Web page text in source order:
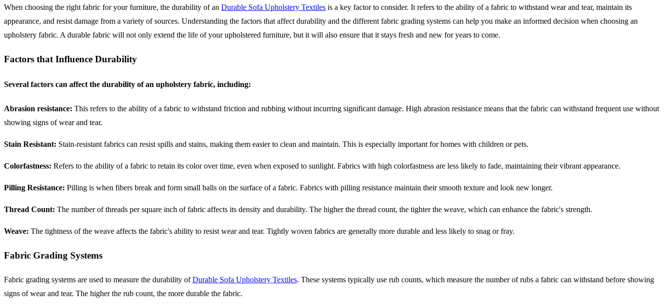
When choosing the right fabric for your furniture, the durability of an Durable Sofa Upholstery Textiles is a key factor to consider. It refers to the ability of a fabric to withstand wear and tear, maintain its
appearance, and resist damage from a variety of sources. Understanding the factors that affect durability and the different fabric grading systems can help you make an informed decision when choosing an
upholstery fabric. A durable fabric will not only extend the life of your upholstered furniture, but it will also ensure that it stays fresh and new for years to come.
Factors that Influence Durability
Several factors can affect the durability of an upholstery fabric, including:
Abrasion resistance: This refers to the ability of a fabric to withstand friction and rubbing without incurring significant damage. High abrasion resistance means that the fabric can withstand frequent use without
showing signs of wear and tear.
Stain Resistant: Stain-resistant fabrics can resist spills and stains, making them easier to clean and maintain. This is especially important for homes with children or pets.
Colorfastness: Refers to the ability of a fabric to retain its color over time, even when exposed to sunlight. Fabrics with high colorfastness are less likely to fade, maintaining their vibrant appearance.
Pilling Resistance: Pilling is when fibers break and form small balls on the surface of a fabric. Fabrics with pilling resistance maintain their smooth texture and look new longer.
Thread Count: The number of threads per square inch of fabric affects its density and durability. The higher the thread count, the tighter the weave, which can enhance the fabric's strength.
Weave: The tightness of the weave affects the fabric's ability to resist wear and tear. Tightly woven fabrics are generally more durable and less likely to snag or fray.
Fabric Grading Systems
Fabric grading systems are used to measure the durability ofDurable Sofa Upholstery Textiles. These systems typically use rub counts, which measure the number of rubs a fabric can withstand before showing
signs of wear and tear. The higher the rub count, the more durable the fabric.